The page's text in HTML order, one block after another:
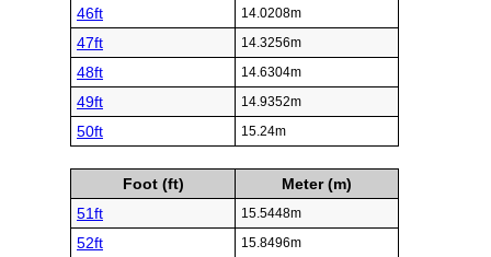
46ft 14.0208m
47ft 14.3256m
48ft 14.6304m
49ft 14.9352m
50ft 15.24m
Foot (ft)
Meter (m)
51ft
15.5448m
52ft 15.8496m